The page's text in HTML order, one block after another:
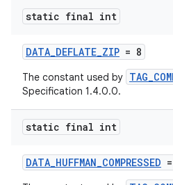
static final int
DATA_DEFLATE_ZIP = 8
The constant used by
Specification 1.4.0.0.
static final int
DATA_HUFFMAN_COMPRESSED